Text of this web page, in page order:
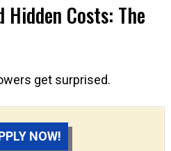
Costs: The
get surprised.
NOW!